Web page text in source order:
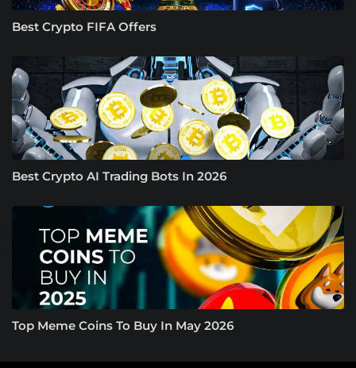
Best Crypto FIFA Offers
Best Crypto AI Trading Bots In 2026
Top Meme Coins To Buy In May 2026